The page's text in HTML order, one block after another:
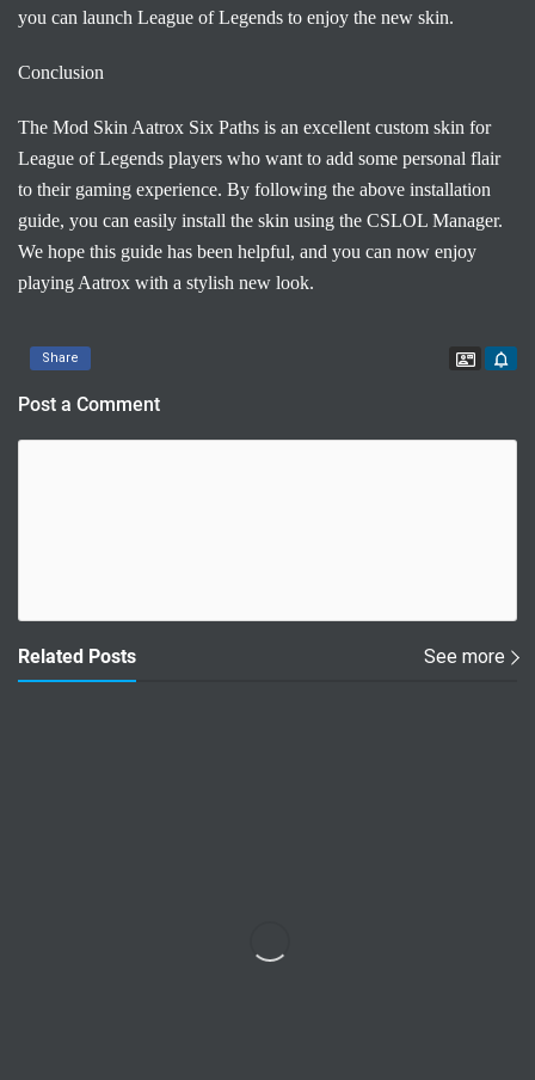
you can launch League of Legends to enjoy the new skin.
Conclusion
The Mod Skin Aatrox Six Paths is an excellent custom skin for
League of Legends players who want to add some personal flair
to their gaming experience. By following the above installation
guide, you can easily install the skin using the CSLOL Manager.
We hope this guide has been helpful, and you can now enjoy
playing Aatrox with a stylish new look.
Share
Post a Comment
Related Posts See more